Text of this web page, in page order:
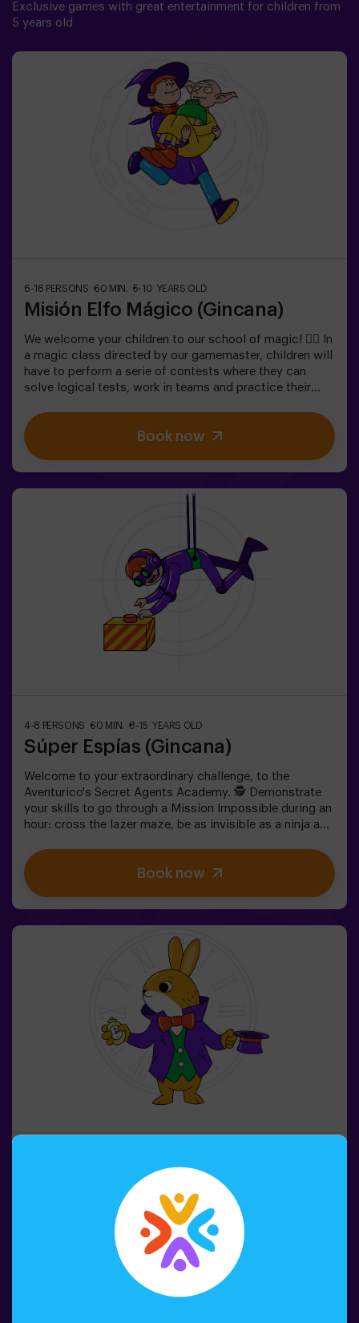
Exclusive games with great entertainment for children from
5 years old
6-16 PERSONS 60 MIN. 5-10 YEARS OLD
Misión Elfo Mágico (Gincana)
We welcome your children to our school of magic! 🧙‍♀️ In
a magic class directed by our gamemaster, children will
have to perform a serie of contests where they can
solve logical tests, work in teams and practice their
sweet prize!It is not an escape room! 🎯 It is a game
designed for children from 5 to 10 years old.✅ Ideal for
children | kids' birthday parties | kids' parties🎂 We can
Book now
4-8 PERSONS 60 MIN. 8-15 YEARS OLD
Súper Espías (Gincana)
Welcome to your extraordinary challenge, to the
Aventurico's Secret Agents Academy. 🕵️ Demonstrate
your skills to go through a Mission Impossible during an
hour: cross the lazer maze, be as invisible as a ninja and
kids' birthday parties | kids' parties
Book now
Alice and the Key of Time
It is time to play in combat mode! Up to 16 people in the
same mission. 🤩 The Queen of Hearts puts the whole
Wonderland in danger. Only you can save this wonderful
world. 🙌 Solve the puzzles and riddles to beat the
queen. Are you ready for this adventure together with
Alice and the rabbit? 🐇This game is suitable for